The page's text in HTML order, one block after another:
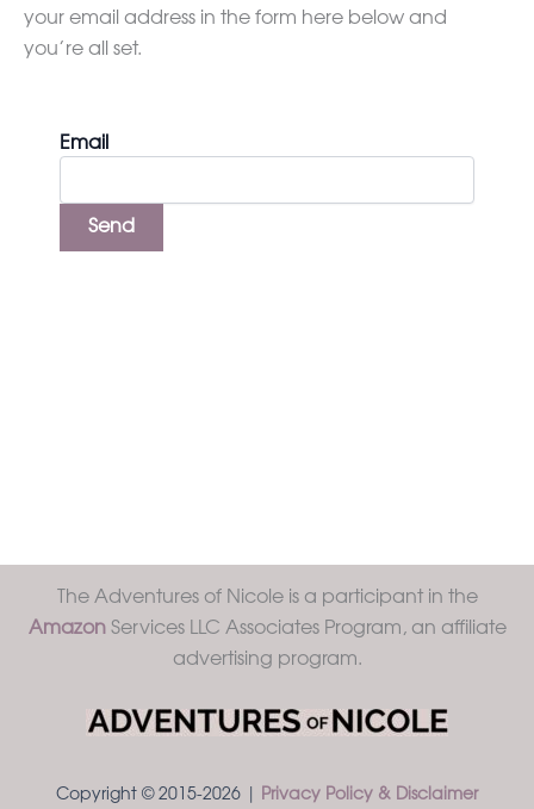
your email address in the form here below and
you’re all set.
Email
The Adventures of Nicole is a participant in the
AmazonServices LLC Associates Program, an affiliate
advertising program.
Copyright © 2015-2026 | Privacy Policy & Disclaimer